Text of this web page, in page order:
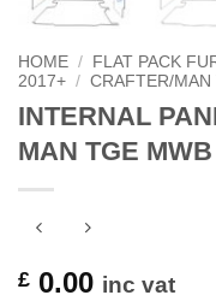
HOME / FLAT PACK
2017+ / CRAFTER/MAN
INTERNAL
MAN TGE
£ 0.00 inc vat